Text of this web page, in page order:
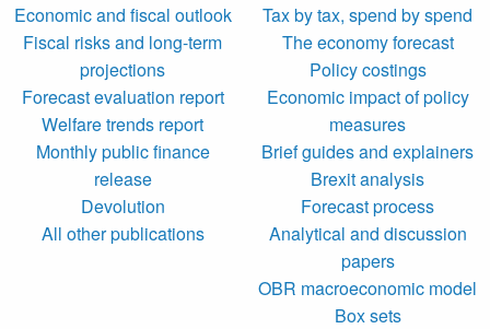
Economic and fiscal outlook
Fiscal risks and long-term
projections
Forecast evaluation report
Welfare trends report
Monthly public finance
release
Devolution
All other publications
Tax by tax, spend by spend
The economy forecast
Policy costings
Economic impact of policy
measures
Brief guides and explainers
Brexit analysis
Forecast process
Analytical and discussion
papers
OBR macroeconomic model
Box sets